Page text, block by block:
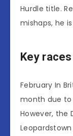
Hurdle title.
mishaps, he
Key
February In
month due to
However, the